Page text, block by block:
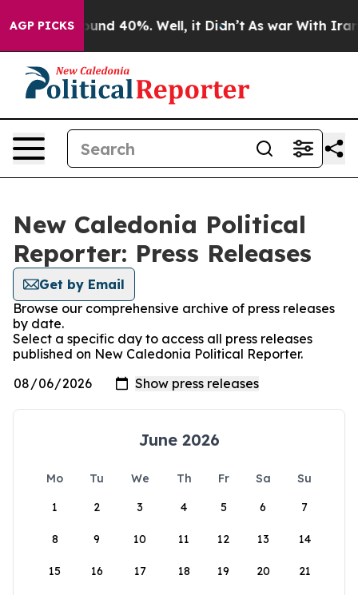
AGP PICKS
Floor Around 40%. Well, it Didn’t As war With Iran
New Caledonia Political
Reporter: Press Releases
Get by Email
Browse our comprehensive archive of press releases
by date.
Select a specific day to access all press releases
published on New Caledonia Political Reporter.
June 2026
Mo Tu We Th Fr Sa
Su
1
2 3 4 5 6 7
8 9 10 11 12 13 14
15 16 17 18 19 20 21